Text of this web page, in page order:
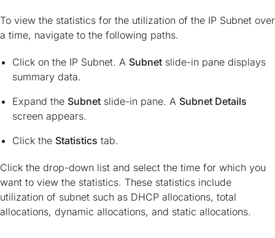
To view the statistics for the utilization of the IP Subnet over
a time, navigate to the following paths.
Click on the IP Subnet. A Subnet slide-in pane displays
summary data.
Expand the Subnet slide-in pane. A Subnet Details
screen appears.
Click the Statistics tab.
Click the drop-down list and select the time for which you
want to view the statistics. These statistics include
utilization of subnet such as DHCP allocations, total
allocations, dynamic allocations, and static allocations.